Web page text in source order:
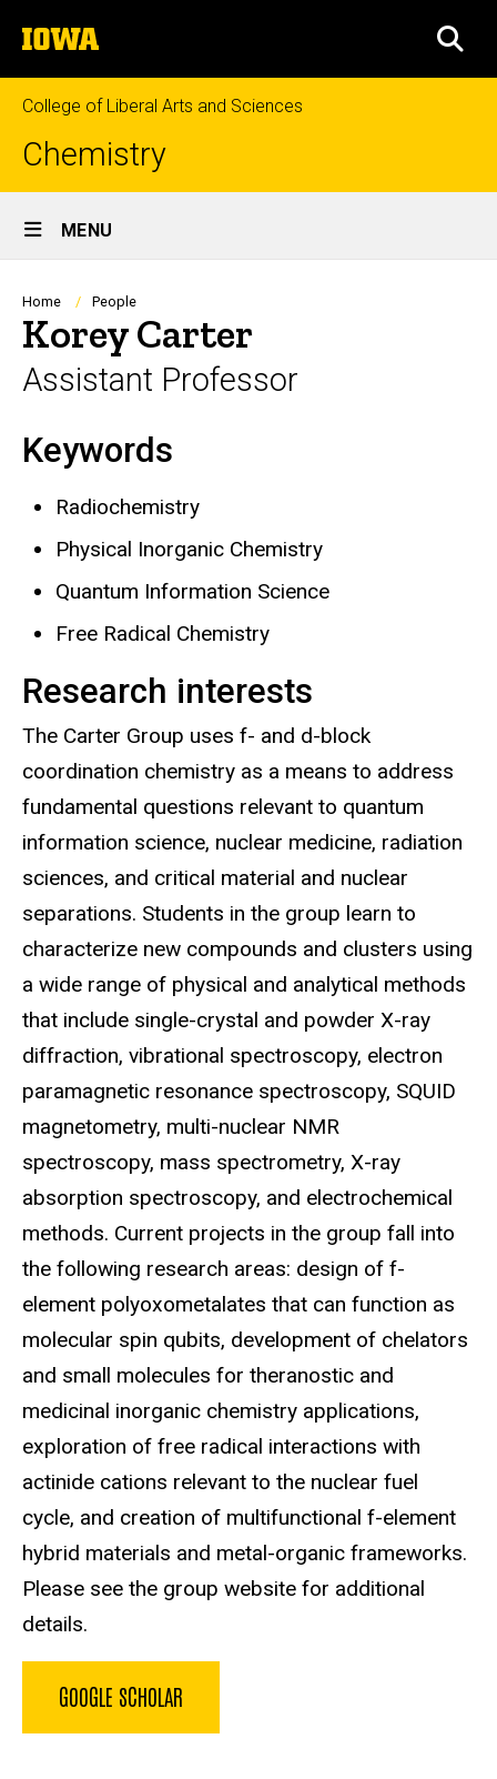
to
content
The
University
of
Iowa
College of Liberal Arts and Sciences
Chemistry
Site
Main
Navigation
MENU
Breadcrumb
Home People
Korey Carter
Assistant Professor
Biography
Keywords
Radiochemistry
Physical Inorganic Chemistry
Quantum Information Science
Free Radical Chemistry
Research interests
The Carter Group uses f- and d-block
coordination chemistry as a means to address
fundamental questions relevant to quantum
information science, nuclear medicine, radiation
sciences, and critical material and nuclear
separations. Students in the group learn to
characterize new compounds and clusters using
a wide range of physical and analytical methods
that include single-crystal and powder X-ray
diffraction, vibrational spectroscopy, electron
paramagnetic resonance spectroscopy, SQUID
magnetometry, multi-nuclear NMR
spectroscopy, mass spectrometry, X-ray
absorption spectroscopy, and electrochemical
methods. Current projects in the group fall into
the following research areas: design of f-
element polyoxometalates that can function as
molecular spin qubits, development of chelators
and small molecules for theranostic and
medicinal inorganic chemistry applications,
exploration of free radical interactions with
actinide cations relevant to the nuclear fuel
cycle, and creation of multifunctional f-element
hybrid materials and metal-organic frameworks.
Please see the group website for additional
details.
GOOGLE SCHOLAR